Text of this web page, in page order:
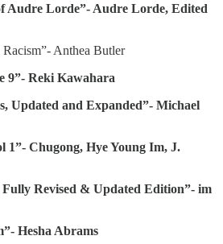
Audre Lorde”- Audre Lorde, Edited
Anthea Butler
9”- Reki Kawahara
Updated and Expanded”- Michael
1”- Chugong, Hye Young Im, J.
Revised & Updated Edition”- im
Hesha Abrams